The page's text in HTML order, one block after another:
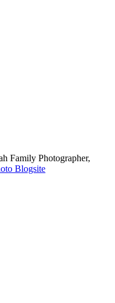
Family Photographer,
Blogsite